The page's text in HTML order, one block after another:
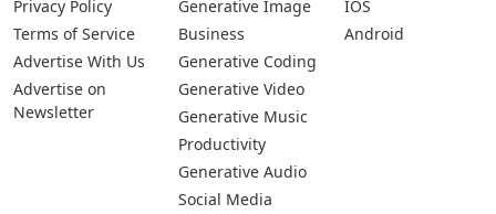
Privacy Policy
Terms of Service
Advertise With Us
Advertise on
Newsletter
Generative Image
Business
Generative Coding
Generative Video
Generative Music
Productivity
Generative Audio
Social Media
IOS
Android